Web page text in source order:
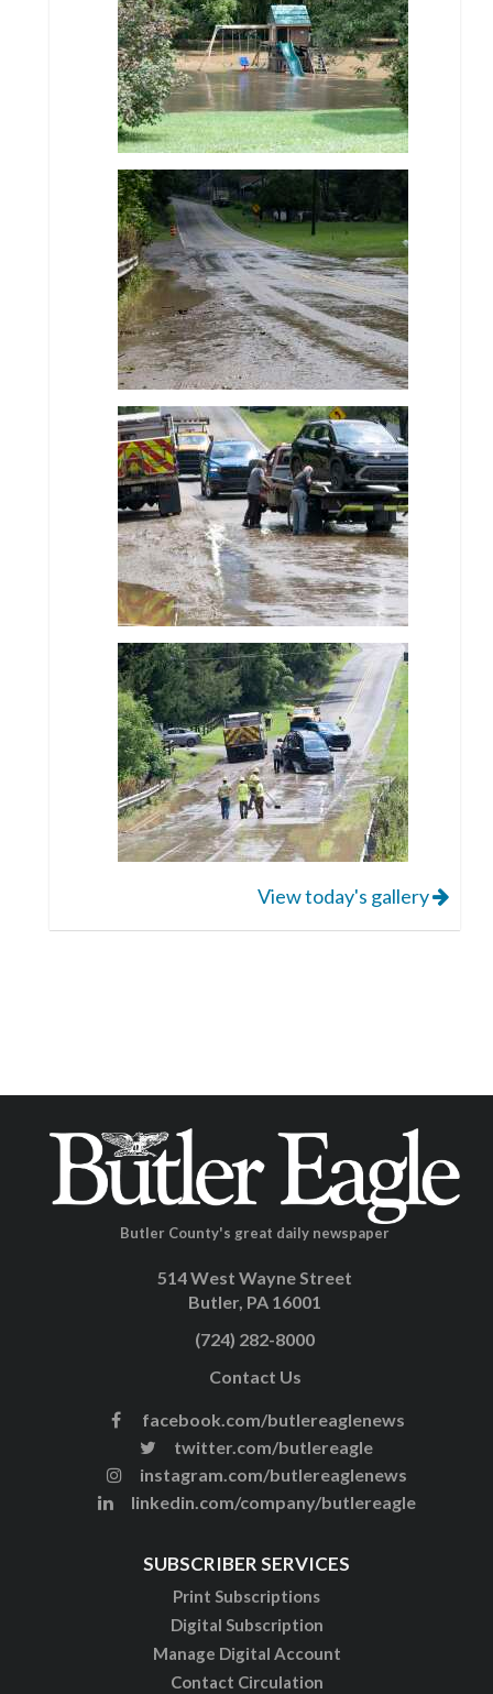
View today's gallery
Butler County's great daily newspaper
514 West Wayne Street
Butler, PA 16001
(724) 282-8000
Contact Us
facebook.com/butlereaglenews
twitter.com/butlereagle
instagram.com/butlereaglenews
linkedin.com/company/butlereagle
SUBSCRIBER SERVICES
Print Subscriptions
Digital Subscription
Manage Digital Account
Contact Circulation